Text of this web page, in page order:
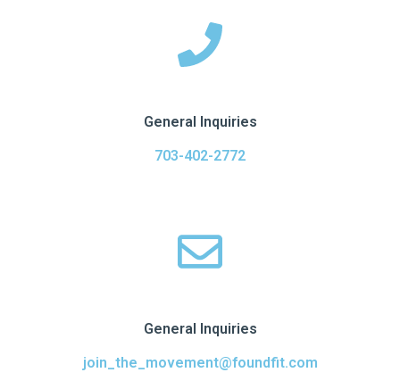
General Inquiries
703-402-2772
General Inquiries
join_the_movement@foundfit.com